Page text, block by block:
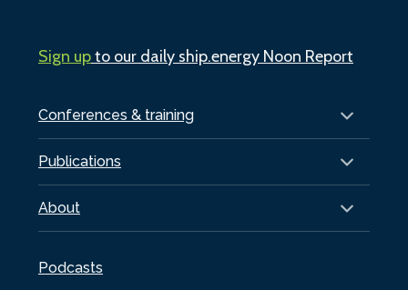
Conferences & training
Publications
About
Podcasts
Sign upto our daily ship.energy Noon Report